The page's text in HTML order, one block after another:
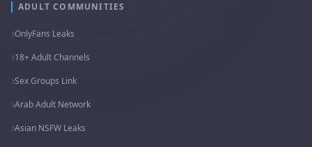
ADULT COMMUNITIES
OnlyFans Leaks
18+ Adult Channels
Sex Groups Link
Arab Adult Network
Asian NSFW Leaks